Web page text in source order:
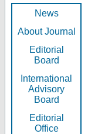
News
About Journal
Editorial
Board
International
Advisory
Board
Editorial
Office